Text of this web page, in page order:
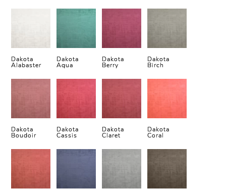
Dakota
Alabaster
Dakota
Aqua
Dakota
Berry
Dakota
Birch
Dakota
Boudoir
Dakota
Cassis
Dakota
Claret
Dakota
Coral